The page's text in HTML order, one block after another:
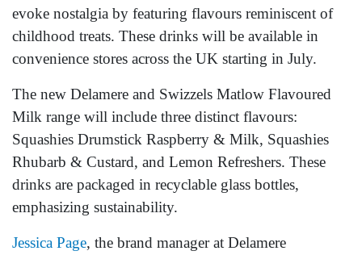
evoke nostalgia by featuring flavours reminiscent of
childhood treats. These drinks will be available in
convenience stores across the UK starting in July.
The new Delamere and Swizzels Matlow Flavoured
Milk range will include three distinct flavours:
Squashies Drumstick Raspberry & Milk, Squashies
Rhubarb & Custard, and Lemon Refreshers. These
drinks are packaged in recyclable glass bottles,
emphasizing sustainability.
Jessica Page, the brand manager at Delamere